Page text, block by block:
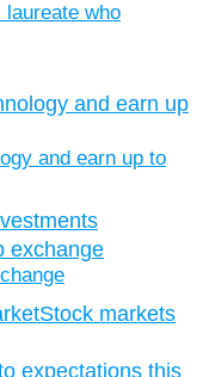
laureate who
and earn up to
Stock markets